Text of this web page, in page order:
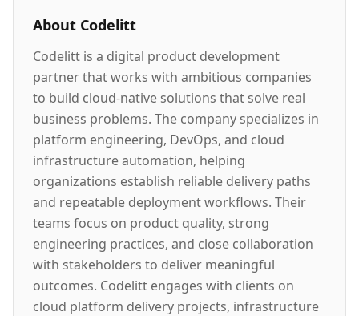
About Codelitt
Codelitt is a digital product development
partner that works with ambitious companies
to build cloud-native solutions that solve real
business problems. The company specializes in
platform engineering, DevOps, and cloud
infrastructure automation, helping
organizations establish reliable delivery paths
and repeatable deployment workflows. Their
teams focus on product quality, strong
engineering practices, and close collaboration
with stakeholders to deliver meaningful
outcomes. Codelitt engages with clients on
cloud platform delivery projects, infrastructure